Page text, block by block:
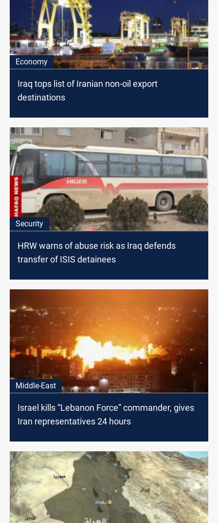
Economy
Iraq tops list of Iranian non-oil export
destinations
Security
HRW warns of abuse risk as Iraq defends
transfer of ISIS detainees
Middle-East
Israel kills “Lebanon Force” commander, gives
Iran representatives 24 hours